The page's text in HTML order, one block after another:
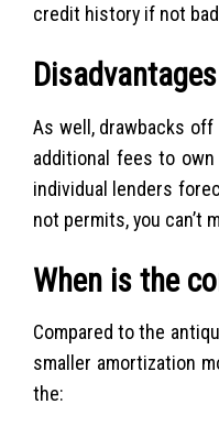
credit history if not
As well, drawbacks
additional fees to
individual lenders
not permits, you can’t
When is the
Compared to the
smaller amortization
the: